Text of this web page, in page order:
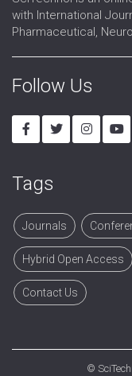
with International
Pharmaceutical,
Follow Us
Tags
Journals
Hybrid Open Access
Contact Us
©